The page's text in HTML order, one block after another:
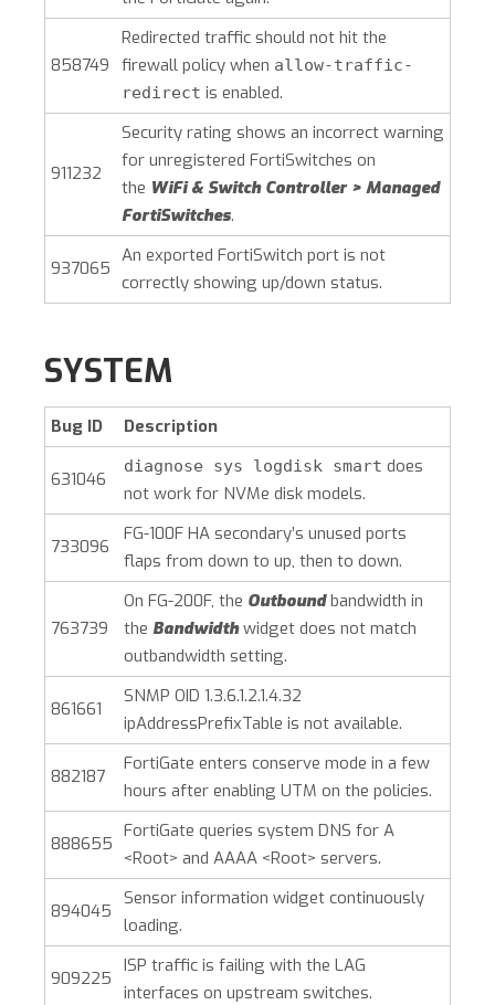
858749
Redirected traffic should not hit the
firewall policy when allow-traffic-
redirect is enabled.
911232
Security rating shows an incorrect warning
for unregistered FortiSwitches on
the WiFi & Switch Controller > Managed
FortiSwitches.
937065
An exported FortiSwitch port is not
correctly showing up/down status.
SYSTEM
Bug ID Description
631046
diagnose sys logdisk smart does
not work for NVMe disk models.
733096
FG-100F HA secondary’s unused ports
flaps from down to up, then to down.
763739
On FG-200F, the Outboundbandwidth in
the Bandwidthwidget does not match
outbandwidth setting.
861661
SNMP OID 1.3.6.1.2.1.4.32
ipAddressPrefixTable is not available.
882187
FortiGate enters conserve mode in a few
hours after enabling UTM on the policies.
888655
FortiGate queries system DNS for A
<Root> and AAAA <Root> servers.
894045
Sensor information widget continuously
loading.
909225
ISP traffic is failing with the LAG
interfaces on upstream switches.